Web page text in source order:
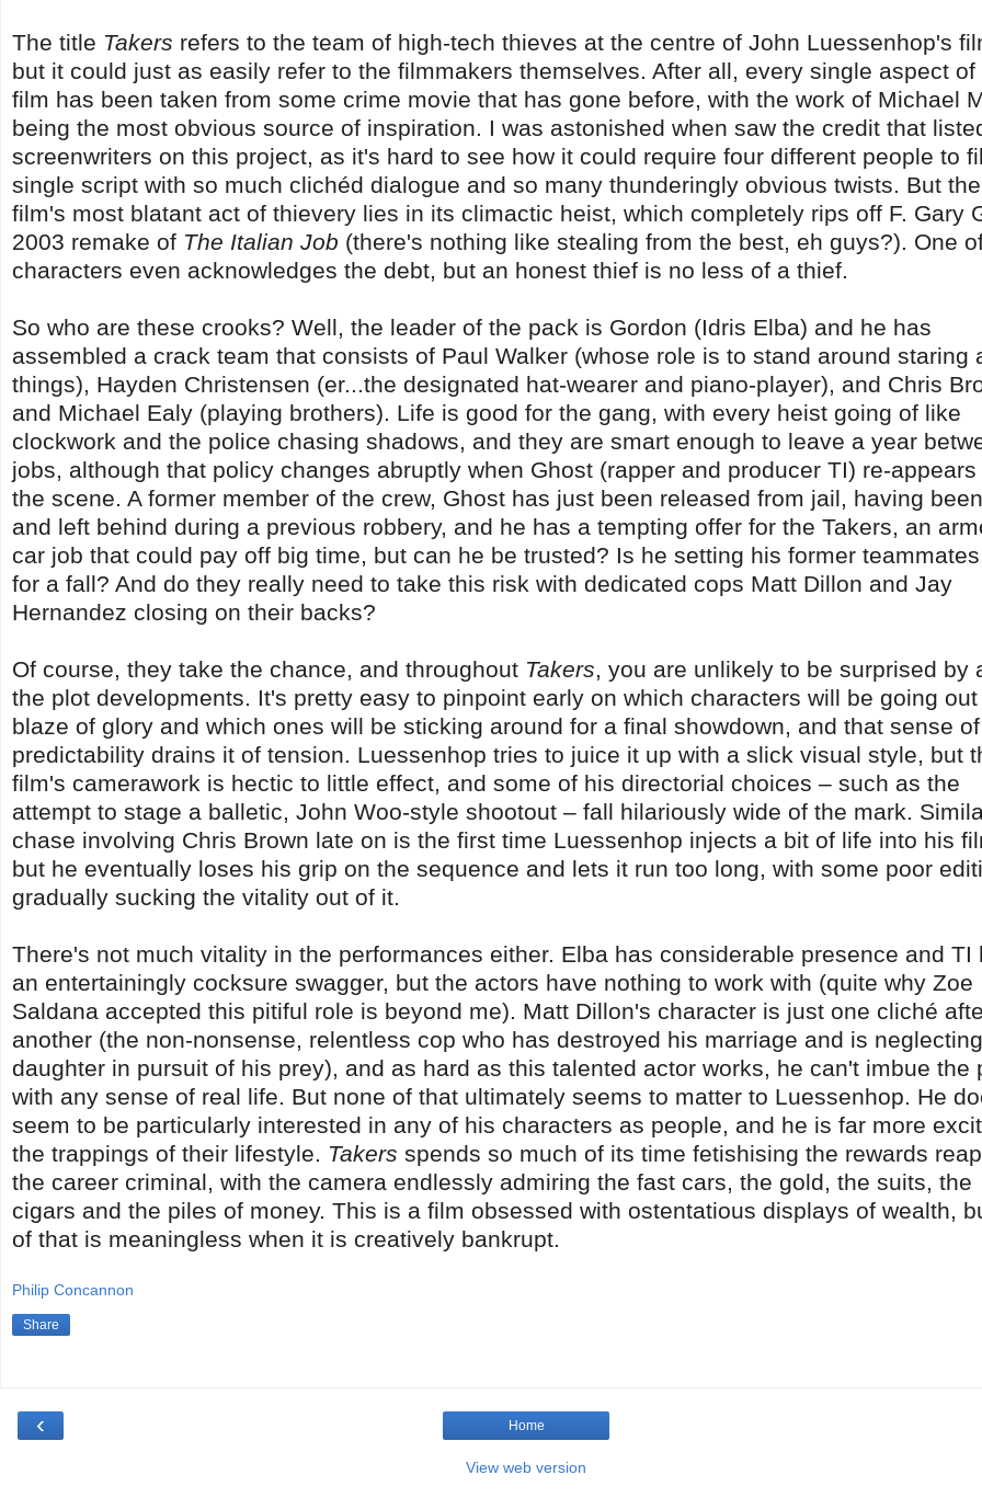
The title Takers refers to the team of high-tech thieves at the centre of John Luessenhop's
but it could just as easily refer to the filmmakers themselves. After all, every single aspect of
film has been taken from some crime movie that has gone before, with the work of Michael
being the most obvious source of inspiration. I was astonished when saw the credit that
screenwriters on this project, as it's hard to see how it could require four different people to
single script with so much clichéd dialogue and so many thunderingly obvious twists. But the
film's most blatant act of thievery lies in its climactic heist, which completely rips off F. Gary
2003 remake of The Italian Job (there's nothing like stealing from the best, eh guys?). One
characters even acknowledges the debt, but an honest thief is no less of a thief.
So who are these crooks? Well, the leader of the pack is Gordon (Idris Elba) and he has
assembled a crack team that consists of Paul Walker (whose role is to stand around staring
things), Hayden Christensen (er...the designated hat-wearer and piano-player), and Chris
and Michael Ealy (playing brothers). Life is good for the gang, with every heist going of like
clockwork and the police chasing shadows, and they are smart enough to leave a year
jobs, although that policy changes abruptly when Ghost (rapper and producer TI) re-appears
the scene. A former member of the crew, Ghost has just been released from jail, having
and left behind during a previous robbery, and he has a tempting offer for the Takers, an
car job that could pay off big time, but can he be trusted? Is he setting his former
for a fall? And do they really need to take this risk with dedicated cops Matt Dillon and Jay
Hernandez closing on their backs?
Of course, they take the chance, and throughout Takers, you are unlikely to be surprised by
the plot developments. It's pretty easy to pinpoint early on which characters will be going
blaze of glory and which ones will be sticking around for a final showdown, and that sense of
predictability drains it of tension. Luessenhop tries to juice it up with a slick visual style, but
film's camerawork is hectic to little effect, and some of his directorial choices – such as the
attempt to stage a balletic, John Woo-style shootout – fall hilariously wide of the mark.
chase involving Chris Brown late on is the first time Luessenhop injects a bit of life into his
but he eventually loses his grip on the sequence and lets it run too long, with some poor
gradually sucking the vitality out of it.
There's not much vitality in the performances either. Elba has considerable presence and TI
an entertainingly cocksure swagger, but the actors have nothing to work with (quite why Zoe
Saldana accepted this pitiful role is beyond me). Matt Dillon's character is just one cliché
another (the non-nonsense, relentless cop who has destroyed his marriage and is
daughter in pursuit of his prey), and as hard as this talented actor works, he can't imbue the
with any sense of real life. But none of that ultimately seems to matter to Luessenhop. He
seem to be particularly interested in any of his characters as people, and he is far more
the trappings of their lifestyle. Takers spends so much of its time fetishising the rewards
the career criminal, with the camera endlessly admiring the fast cars, the gold, the suits, the
cigars and the piles of money. This is a film obsessed with ostentatious displays of wealth,
of that is meaningless when it is creatively bankrupt.
Philip Concannon
Share
‹ Home
View web version